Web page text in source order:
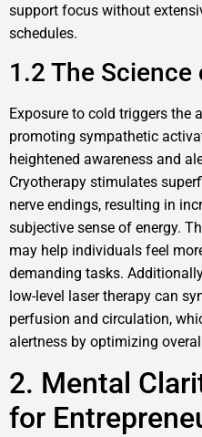
support focus without
schedules.
1.2 The
Exposure to cold triggers the
promoting sympathetic
heightened awareness and
Cryotherapy stimulates
nerve endings, resulting in
subjective sense of energy.
may help individuals feel
demanding tasks.
low-level laser therapy can
perfusion and circulation,
alertness by optimizing
2. Mental
for